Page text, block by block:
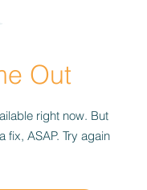
Out
right now. But
fix, ASAP. Try again